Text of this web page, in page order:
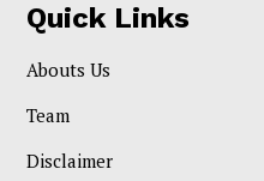
Quick Links
Abouts Us
Team
Disclaimer